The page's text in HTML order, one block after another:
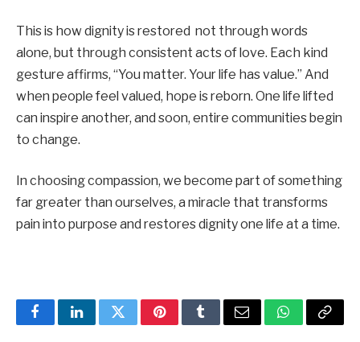
This is how dignity is restored not through words
alone, but through consistent acts of love. Each kind
gesture affirms, “You matter. Your life has value.” And
when people feel valued, hope is reborn. One life lifted
can inspire another, and soon, entire communities begin
to change.
In choosing compassion, we become part of something
far greater than ourselves, a miracle that transforms
pain into purpose and restores dignity one life at a time.
FacebookLinkedInTwitterPinterestTumblrEmail WhatsApp
Copy